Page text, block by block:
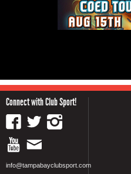
Connect with Club Sport!
info@tampabayclubsport.com